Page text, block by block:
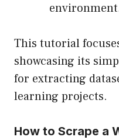
This tutorial
showcasing its
for extracting
learning projects.
How to Scrape a